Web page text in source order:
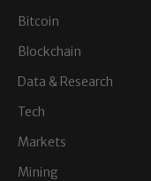
Bitcoin
Blockchain
Data & Research
Tech
Markets
Mining